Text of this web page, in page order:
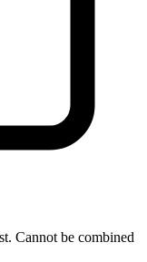
Cannot be combined